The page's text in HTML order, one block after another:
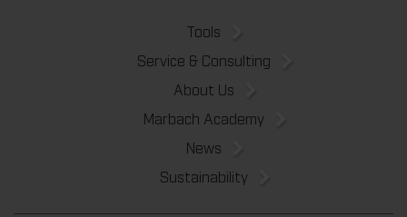
Tools
Service & Consulting
About Us
Marbach Academy
News
Sustainability